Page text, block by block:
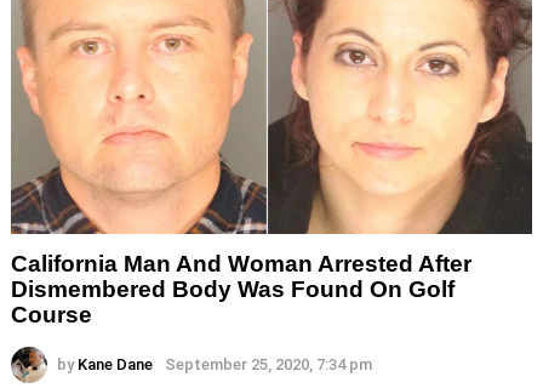
California Man And Woman Arrested After
Dismembered Body Was Found On Golf
Course
by Kane Dane September 25, 2020, 7:34 pm